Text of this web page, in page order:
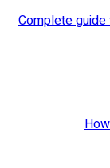
Complete